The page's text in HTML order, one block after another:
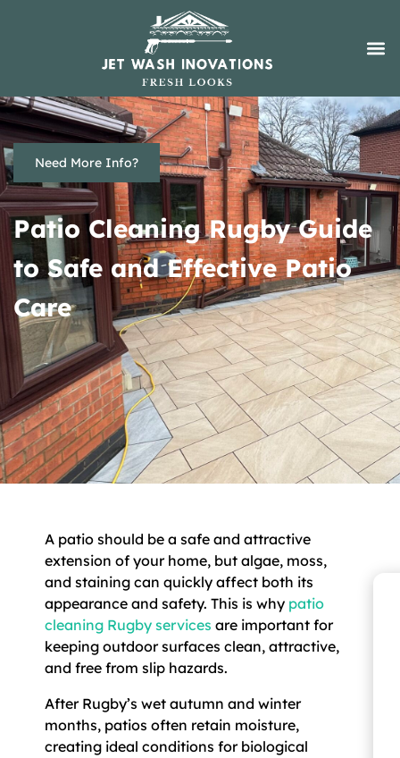
Patio Cleaning Rugby Guide
to Safe and Effective Patio
Care
Need More Info?
A patio should be a safe and attractive
extension of your home, but algae, moss,
and staining can quickly affect both its
appearance and safety. This is why patio
cleaning Rugby services are important for
keeping outdoor surfaces clean, attractive,
and free from slip hazards.
After Rugby’s wet autumn and winter
months, patios often retain moisture,
creating ideal conditions for biological